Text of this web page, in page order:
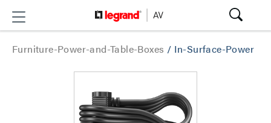
Furniture-Power-and-Table-Boxes / In-Surface-Power